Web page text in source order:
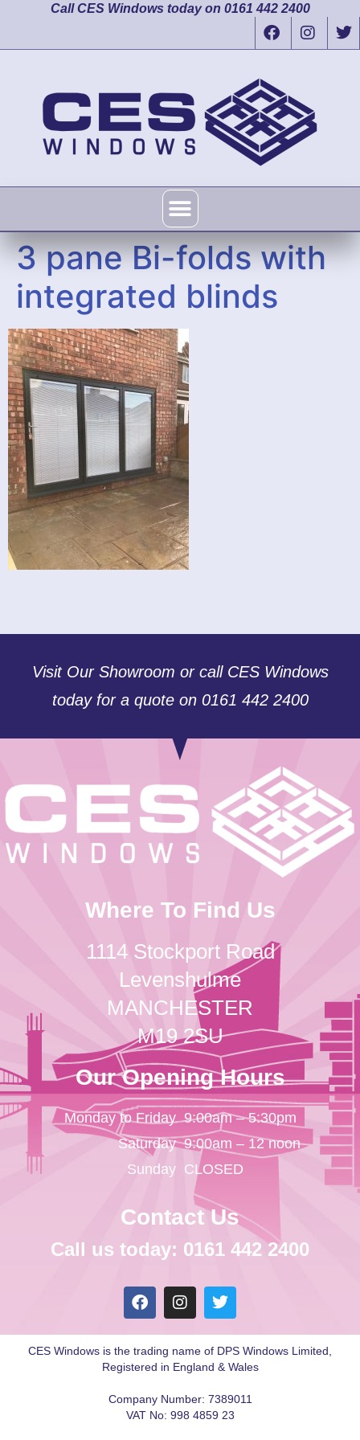
Call CES Windows today on 0161 442 2400
3 pane Bi-folds with
integrated blinds
Visit Our Showroom or call CES Windows
today for a quote on 0161 442 2400
Where To Find Us
1114 Stockport Road
Levenshulme
MANCHESTER
M19 2SU
Our Opening Hours
Monday to Friday
Saturday
Sunday
9:00am – 5:30pm
9:00am – 12 noon
CLOSED
Contact Us
Call us today: 0161 442 2400
CES Windows is the trading name of DPS Windows Limited,
Registered in England & Wales
Company Number: 7389011
VAT No: 998 4859 23